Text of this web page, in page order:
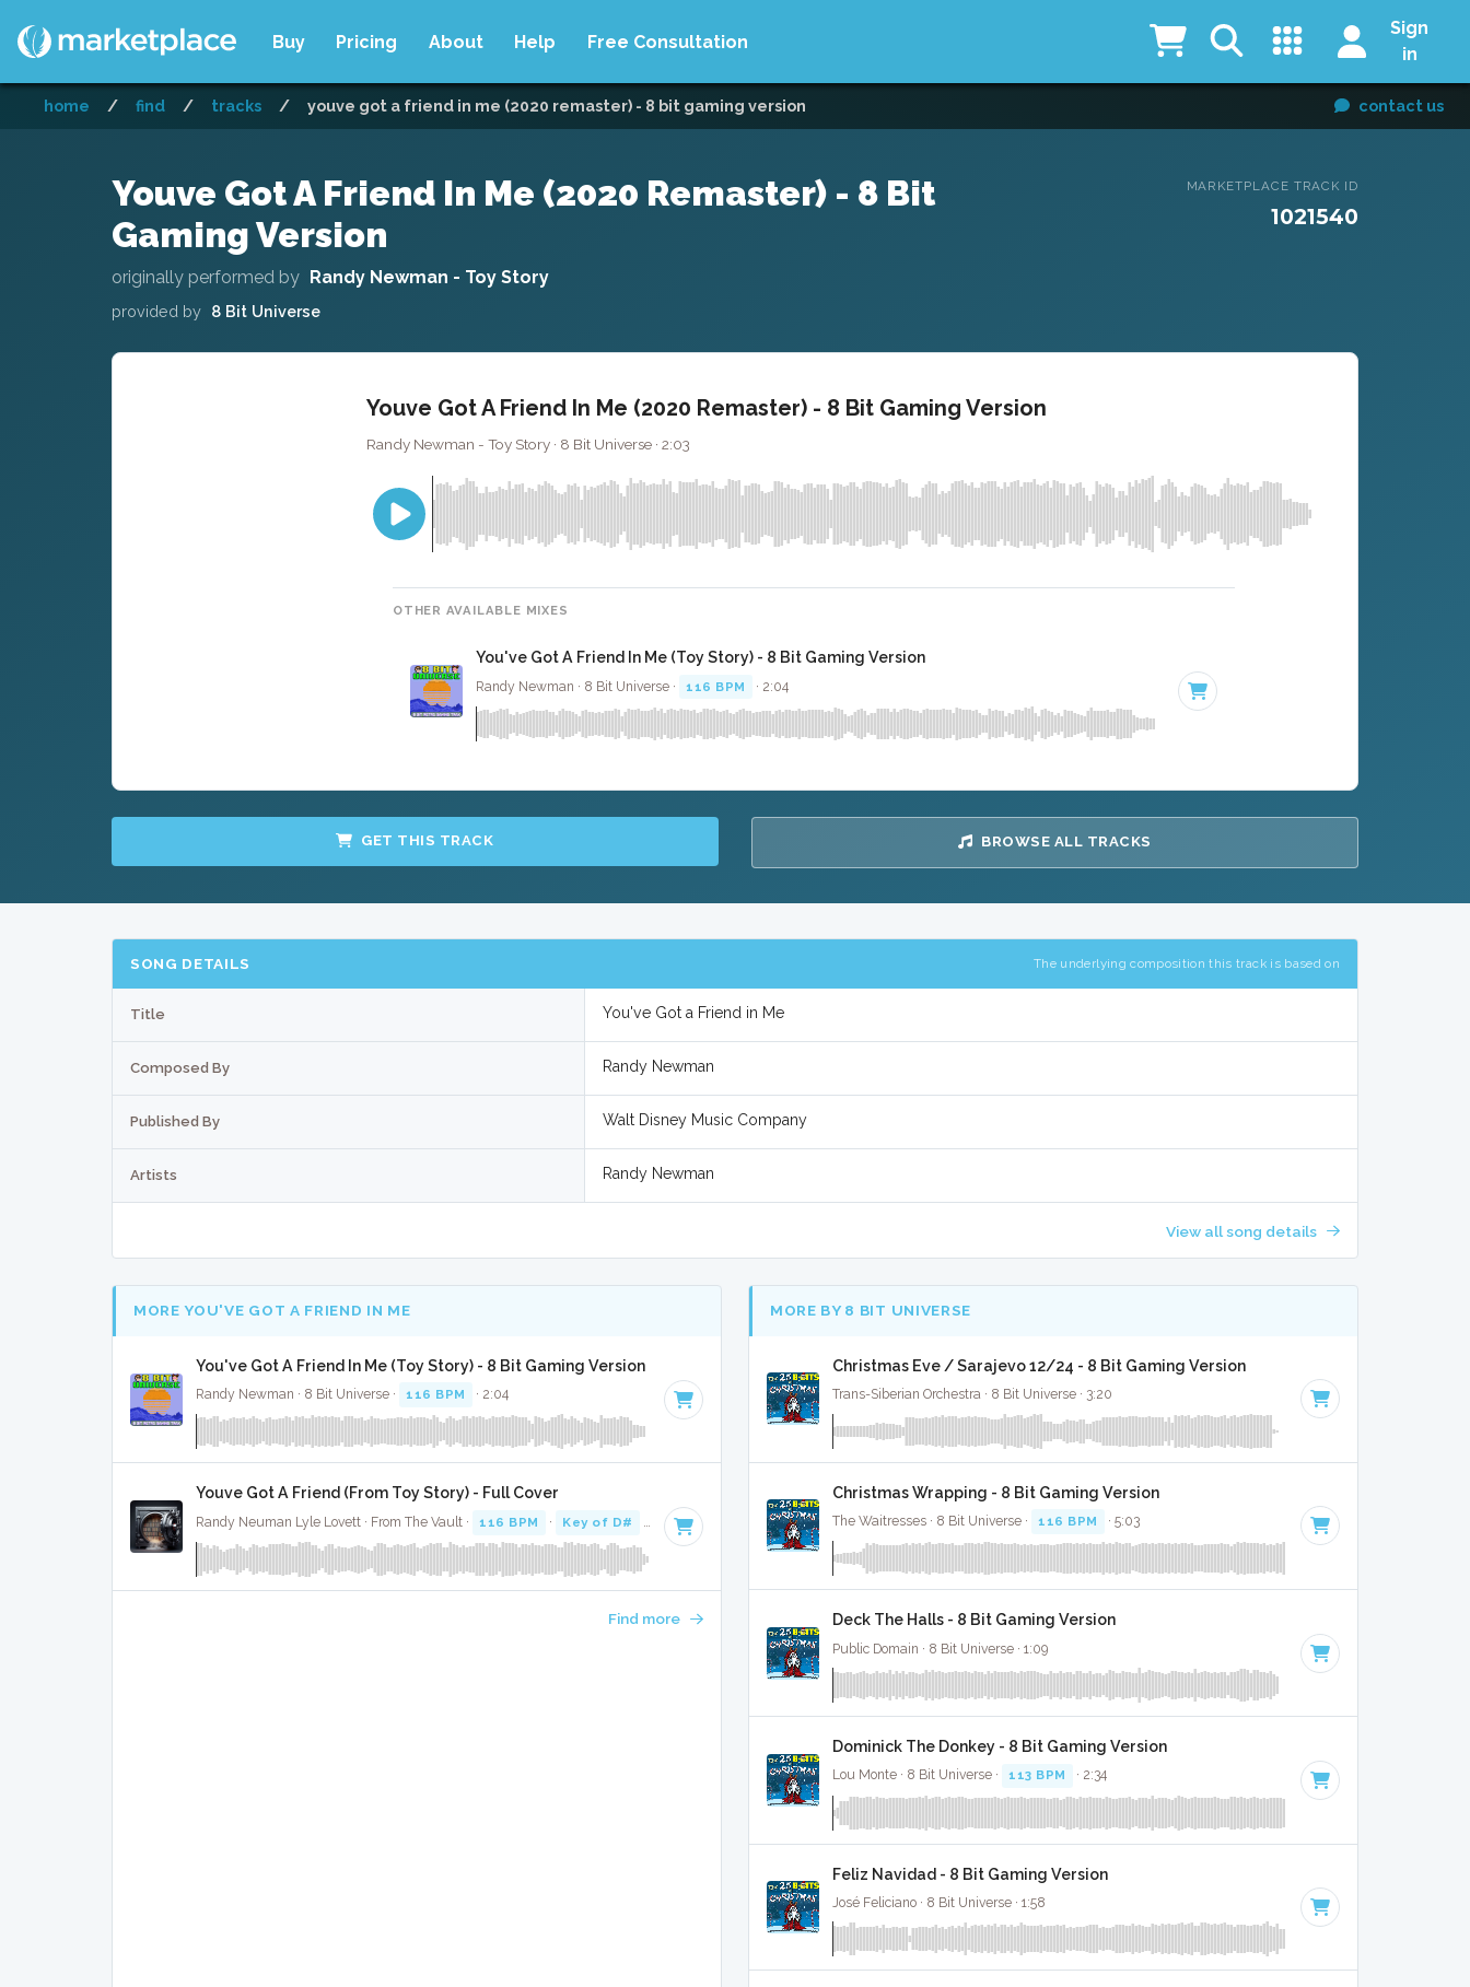
Buy Pricing About Help Free Consultation
Sign
in
home / find / tracks / youve got a friend in me (2020 remaster) - 8 bit gaming version contact us
Youve Got A Friend In Me (2020 Remaster) - 8 Bit
Gaming Version
originally performed by Randy Newman - Toy Story
provided by 8 Bit Universe
MARKETPLACE TRACK ID
1021540
Youve Got A Friend In Me (2020 Remaster) - 8 Bit Gaming Version
Randy Newman - Toy Story · 8 Bit Universe · 2:03
OTHER AVAILABLE MIXES
You've Got A Friend In Me (Toy Story) - 8 Bit Gaming Version
Randy Newman · 8 Bit Universe · 116 BPM · 2:04
GET THIS TRACK BROWSE ALL TRACKS
SONG DETAILS The underlying composition this track is based on
Title You've Got a Friend in Me
Composed By Randy Newman
Published By Walt Disney Music Company
Artists Randy Newman
View all song details
MORE YOU'VE GOT A FRIEND IN ME
You've Got A Friend In Me (Toy Story) - 8 Bit Gaming Version
Randy Newman · 8 Bit Universe · 116 BPM · 2:04
Youve Got A Friend (From Toy Story) - Full Cover
Randy Neuman Lyle Lovett · From The Vault · 116 BPM · Key of D#
Find more
MORE BY 8 BIT UNIVERSE
Christmas Eve / Sarajevo 12/24 - 8 Bit Gaming Version
Trans-Siberian Orchestra · 8 Bit Universe · 3:20
Christmas Wrapping - 8 Bit Gaming Version
The Waitresses · 8 Bit Universe · 116 BPM · 5:03
Deck The Halls - 8 Bit Gaming Version
Public Domain · 8 Bit Universe · 1:09
Dominick The Donkey - 8 Bit Gaming Version
Lou Monte · 8 Bit Universe · 113 BPM · 2:34
Feliz Navidad - 8 Bit Gaming Version
José Feliciano · 8 Bit Universe · 1:58